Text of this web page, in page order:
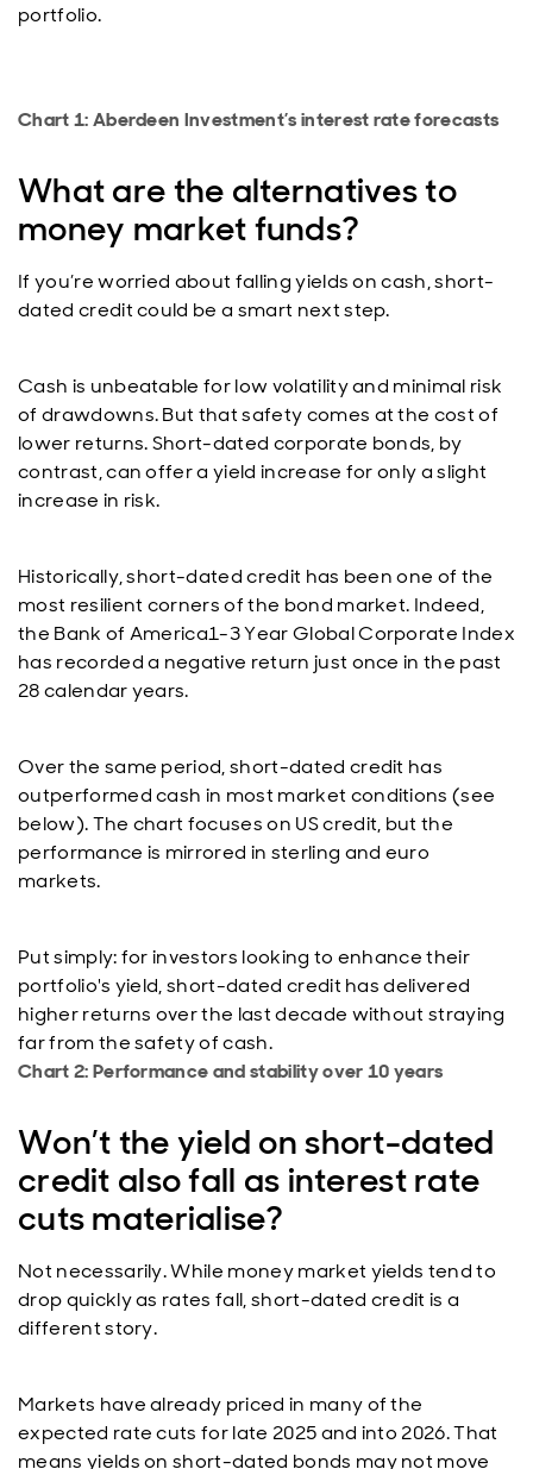
portfolio.
Chart 1: Aberdeen Investment’s interest rate forecasts
What are the alternatives to
money market funds?
If you’re worried about falling yields on cash, short-
dated credit could be a smart next step.
Cash is unbeatable for low volatility and minimal risk
of drawdowns. But that safety comes at the cost of
lower returns. Short-dated corporate bonds, by
contrast, can offer a yield increase for only a slight
increase in risk.
Historically, short-dated credit has been one of the
most resilient corners of the bond market. Indeed,
the Bank of America1-3 Year Global Corporate Index
has recorded a negative return just once in the past
28 calendar years.
Over the same period, short-dated credit has
outperformed cash in most market conditions (see
below). The chart focuses on US credit, but the
performance is mirrored in sterling and euro
markets.
Put simply: for investors looking to enhance their
portfolio's yield, short-dated credit has delivered
higher returns over the last decade without straying
far from the safety of cash.
Chart 2: Performance and stability over 10 years
Won’t the yield on short-dated
credit also fall as interest rate
cuts materialise?
Not necessarily. While money market yields tend to
drop quickly as rates fall, short-dated credit is a
different story.
Markets have already priced in many of the
expected rate cuts for late 2025 and into 2026. That
means yields on short-dated bonds may not move